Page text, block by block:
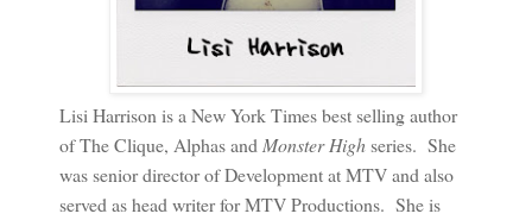
Lisi Harrison is a New York Times best selling author
of The Clique, Alphas andMonster Highseries. She
was senior director of Development at MTV and also
served as head writer for MTV Productions. She is